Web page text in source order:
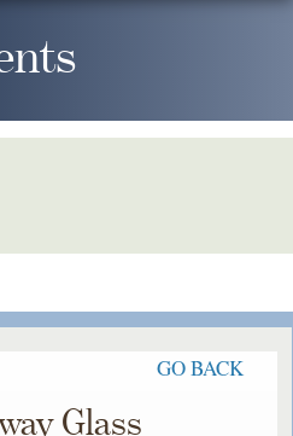
GO BACK
Glass